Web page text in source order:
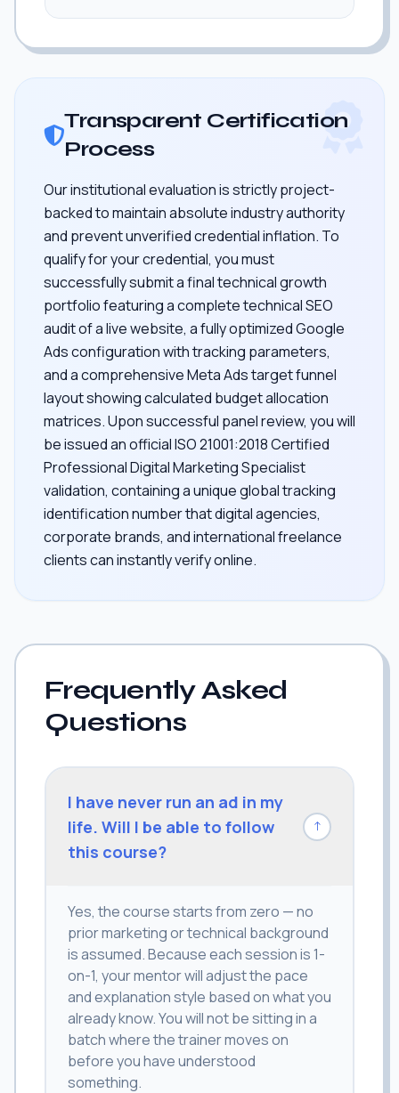
Transparent Certification
Process
Our institutional evaluation is strictly project-
backed to maintain absolute industry authority
and prevent unverified credential inflation. To
qualify for your credential, you must
successfully submit a final technical growth
portfolio featuring a complete technical SEO
audit of a live website, a fully optimized Google
Ads configuration with tracking parameters,
and a comprehensive Meta Ads target funnel
layout showing calculated budget allocation
matrices. Upon successful panel review, you will
be issued an official ISO 21001:2018 Certified
Professional Digital Marketing Specialist
validation, containing a unique global tracking
identification number that digital agencies,
corporate brands, and international freelance
clients can instantly verify online.
Frequently Asked
Questions
I have never run an ad in my
life. Will I be able to follow
this course?
↓
Yes, the course starts from zero — no
prior marketing or technical background
is assumed. Because each session is 1-
on-1, your mentor will adjust the pace
and explanation style based on what you
already know. You will not be sitting in a
batch where the trainer moves on
before you have understood
something.